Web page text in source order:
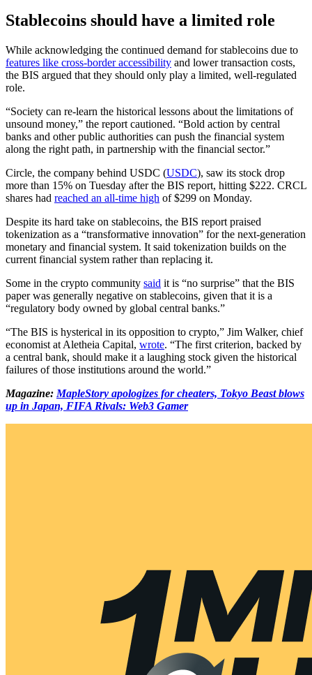
Stablecoins should have a limited role
While acknowledging the continued demand for stablecoins due to
features like cross-border accessibility and lower transaction costs,
the BIS argued that they should only play a limited, well-regulated
role.
“Society can re-learn the historical lessons about the limitations of
unsound money,” the report cautioned. “Bold action by central
banks and other public authorities can push the financial system
along the right path, in partnership with the financial sector.”
Circle, the company behind USDC (USDC), saw its stock drop
more than 15% on Tuesday after the BIS report, hitting $222. CRCL
shares had reached an all-time high of $299 on Monday.
Despite its hard take on stablecoins, the BIS report praised
tokenization as a “transformative innovation” for the next-generation
monetary and financial system. It said tokenization builds on the
current financial system rather than replacing it.
Some in the crypto community said it is “no surprise” that the BIS
paper was generally negative on stablecoins, given that it is a
“regulatory body owned by global central banks.”
“The BIS is hysterical in its opposition to crypto,” Jim Walker, chief
economist at Aletheia Capital, wrote. “The first criterion, backed by
a central bank, should make it a laughing stock given the historical
failures of those institutions around the world.”
Magazine: MapleStory apologizes for cheaters, Tokyo Beast blows
up in Japan, FIFA Rivals: Web3 Gamer